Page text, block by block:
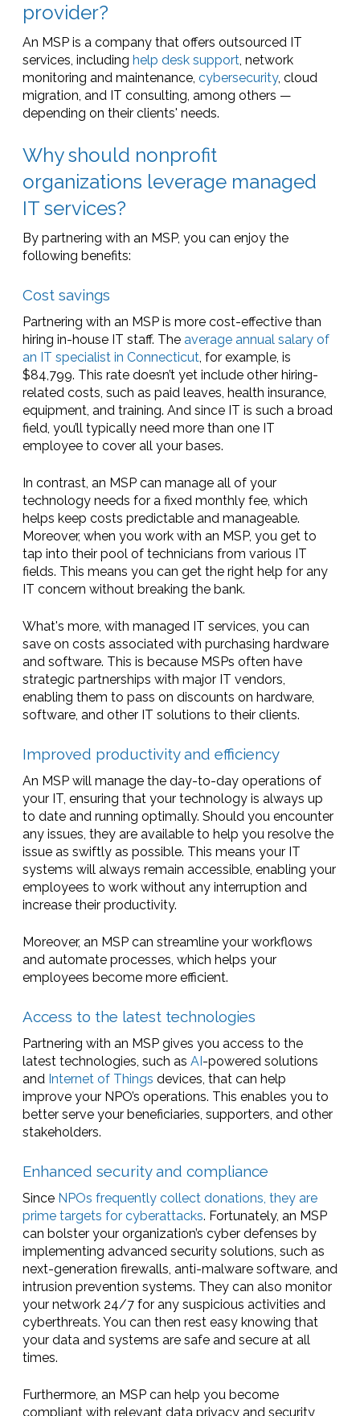
provider?
An MSP is a company that offers outsourced IT
services, including help desk support, network
monitoring and maintenance, cybersecurity, cloud
migration, and IT consulting, among others —
depending on their clients' needs.
Why should nonprofit
organizations leverage managed
IT services?
By partnering with an MSP, you can enjoy the
following benefits:
Cost savings
Partnering with an MSP is more cost-effective than
hiring in-house IT staff. The average annual salary of
an IT specialist in Connecticut, for example, is
$84,799. This rate doesn’t yet include other hiring-
related costs, such as paid leaves, health insurance,
equipment, and training. And since IT is such a broad
field, you’ll typically need more than one IT
employee to cover all your bases.
In contrast, an MSP can manage all of your
technology needs for a fixed monthly fee, which
helps keep costs predictable and manageable.
Moreover, when you work with an MSP, you get to
tap into their pool of technicians from various IT
fields. This means you can get the right help for any
IT concern without breaking the bank.
What's more, with managed IT services, you can
save on costs associated with purchasing hardware
and software. This is because MSPs often have
strategic partnerships with major IT vendors,
enabling them to pass on discounts on hardware,
software, and other IT solutions to their clients.
Improved productivity and efficiency
An MSP will manage the day-to-day operations of
your IT, ensuring that your technology is always up
to date and running optimally. Should you encounter
any issues, they are available to help you resolve the
issue as swiftly as possible. This means your IT
systems will always remain accessible, enabling your
employees to work without any interruption and
increase their productivity.
Moreover, an MSP can streamline your workflows
and automate processes, which helps your
employees become more efficient.
Access to the latest technologies
Partnering with an MSP gives you access to the
latest technologies, such as AI-powered solutions
and Internet of Things devices, that can help
improve your NPO’s operations. This enables you to
better serve your beneficiaries, supporters, and other
stakeholders.
Enhanced security and compliance
Since NPOs frequently collect donations, they are
prime targets for cyberattacks. Fortunately, an MSP
can bolster your organization’s cyber defenses by
implementing advanced security solutions, such as
next-generation firewalls, anti-malware software, and
intrusion prevention systems. They can also monitor
your network 24/7 for any suspicious activities and
cyberthreats. You can then rest easy knowing that
your data and systems are safe and secure at all
times.
Furthermore, an MSP can help you become
compliant with relevant data privacy and security